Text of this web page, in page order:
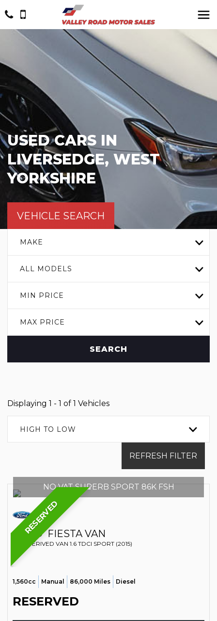
USED CARS IN
LIVERSEDGE, WEST
YORKSHIRE
VEHICLE SEARCH
MAKE
ALL MODELS
MIN PRICE
MAX PRICE
SEARCH
Displaying 1 - 1 of 1 Vehicles
HIGH TO LOW
REFRESH FILTER
RESERVED
NO VAT SUPERB SPORT 86K FSH
FORD FIESTA VAN
CAR DERIVED VAN 1.6 TDCI SPORT (2015)
1,560cc Manual 86,000 Miles Diesel
RESERVED